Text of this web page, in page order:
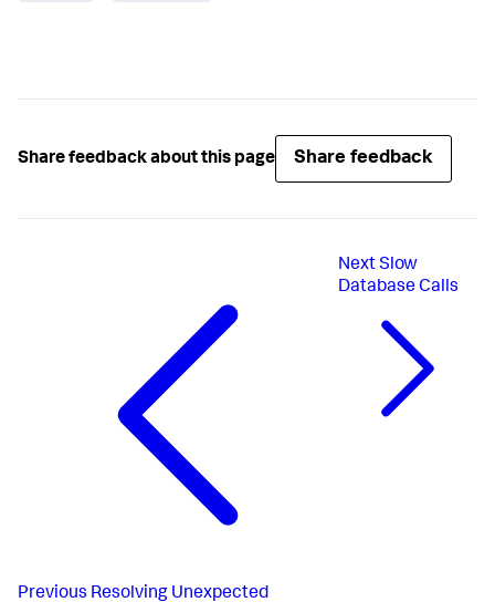
Share feedback about this page Share feedback
Previous Resolving Unexpected
NextSlow
Database Calls